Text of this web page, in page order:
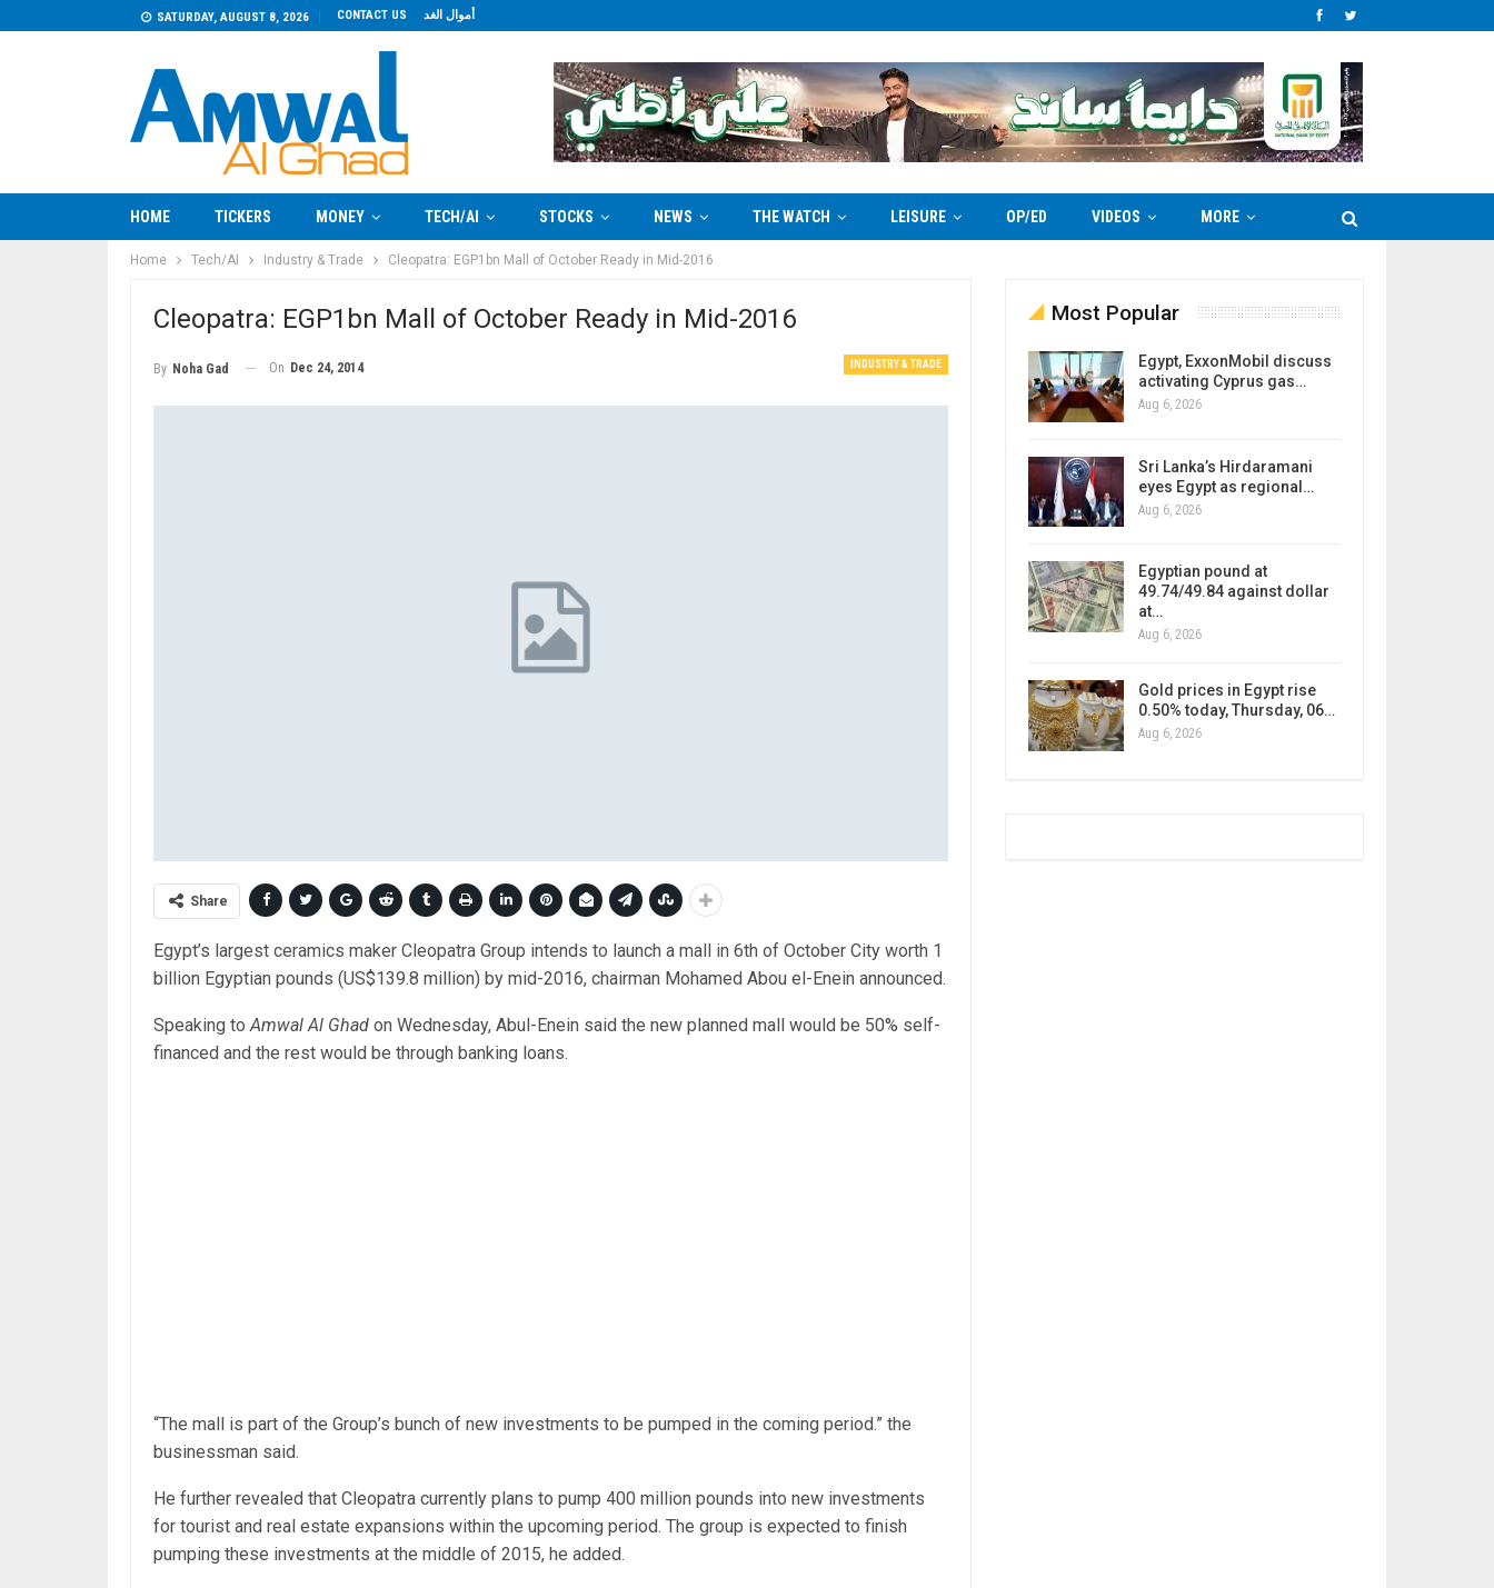
SATURDAY, AUGUST 8, 2026 CONTACT US أموال الغد
HOME TICKERS MONEY TECH/AI STOCKS NEWS THE WATCH LEISURE OP/ED VIDEOS MORE
Home Tech/AI Industry & Trade Cleopatra: EGP1bn Mall of October Ready in Mid-2016
Cleopatra: EGP1bn Mall of October Ready in Mid-2016
INDUSTRY & TRADE
By Noha Gad On Dec 24, 2014
Share
Egypt’s largest ceramics maker Cleopatra Group intends to launch a mall in 6th of October City worth 1
billion Egyptian pounds (US$139.8 million) by mid-2016, chairman Mohamed Abou el-Enein announced.
Speaking to Amwal Al Ghad on Wednesday, Abul-Enein said the new planned mall would be 50% self-
financed and the rest would be through banking loans.
“The mall is part of the Group’s bunch of new investments to be pumped in the coming period.” the
businessman said.
He further revealed that Cleopatra currently plans to pump 400 million pounds into new investments
for tourist and real estate expansions within the upcoming period. The group is expected to finish
pumping these investments at the middle of 2015, he added.
Most Popular
Egypt, ExxonMobil discuss
activating Cyprus gas…
Aug 6, 2026
Sri Lanka’s Hirdaramani
eyes Egypt as regional…
Aug 6, 2026
Egyptian pound at
49.74/49.84 against dollar
at…
Aug 6, 2026
Gold prices in Egypt rise
0.50% today, Thursday, 06…
Aug 6, 2026